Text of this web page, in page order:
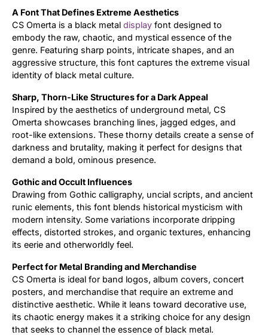
A Font That Defines Extreme Aesthetics
CS Omerta is a black metal display font designed to
embody the raw, chaotic, and mystical essence of the
genre. Featuring sharp points, intricate shapes, and an
aggressive structure, this font captures the extreme visual
identity of black metal culture.
Sharp, Thorn-Like Structures for a Dark Appeal
Inspired by the aesthetics of underground metal, CS
Omerta showcases branching lines, jagged edges, and
root-like extensions. These thorny details create a sense of
darkness and brutality, making it perfect for designs that
demand a bold, ominous presence.
Gothic and Occult Influences
Drawing from Gothic calligraphy, uncial scripts, and ancient
runic elements, this font blends historical mysticism with
modern intensity. Some variations incorporate dripping
effects, distorted strokes, and organic textures, enhancing
its eerie and otherworldly feel.
Perfect for Metal Branding and Merchandise
CS Omerta is ideal for band logos, album covers, concert
posters, and merchandise that require an extreme and
distinctive aesthetic. While it leans toward decorative use,
its chaotic energy makes it a striking choice for any design
that seeks to channel the essence of black metal.